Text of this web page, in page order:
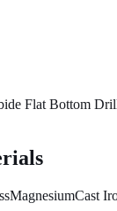
Flat Bottom
MagnesiumCast